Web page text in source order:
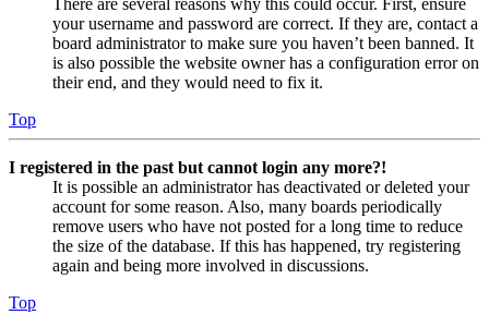
There are several reasons why this could occur. First, ensure
your username and password are correct. If they are, contact a
board administrator to make sure you haven’t been banned. It
is also possible the website owner has a configuration error on
their end, and they would need to fix it.
Top
I registered in the past but cannot login any more?!
It is possible an administrator has deactivated or deleted your
account for some reason. Also, many boards periodically
remove users who have not posted for a long time to reduce
the size of the database. If this has happened, try registering
again and being more involved in discussions.
Top